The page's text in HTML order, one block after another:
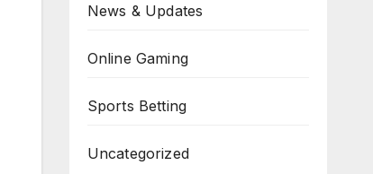
News & Updates
Online Gaming
Sports Betting
Uncategorized